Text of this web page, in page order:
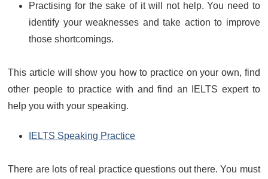
Practising for the sake of it will not help. You need to
identify your weaknesses and take action to improve
those shortcomings.
This article will show you how to practice on your own, find
other people to practice with and find an IELTS expert to
help you with your speaking.
IELTS Speaking Practice
There are lots of real practice questions out there. You must